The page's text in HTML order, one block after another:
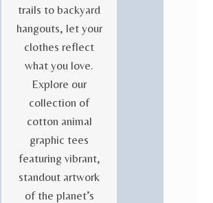
trails to backyard
hangouts, let your
clothes reflect
what you love.
Explore our
collection of
cotton animal
graphic tees
featuring vibrant,
standout artwork
of the planet’s